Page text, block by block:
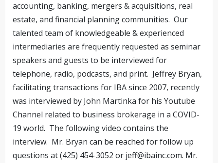
accounting, banking, mergers & acquisitions, real
estate, and financial planning communities. Our
talented team of knowledgeable & experienced
intermediaries are frequently requested as seminar
speakers and guests to be interviewed for
telephone, radio, podcasts, and print. Jeffrey Bryan,
facilitating transactions for IBAsince 2007, recently
was interviewed by John Martinka for his Youtube
Channel related to business brokerage in a COVID-
19 world. The following video contains the
interview. Mr. Bryan can be reached for follow up
questions at (425) 454-3052 or jeff@ibainc.com. Mr.